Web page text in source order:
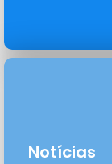
Notícias